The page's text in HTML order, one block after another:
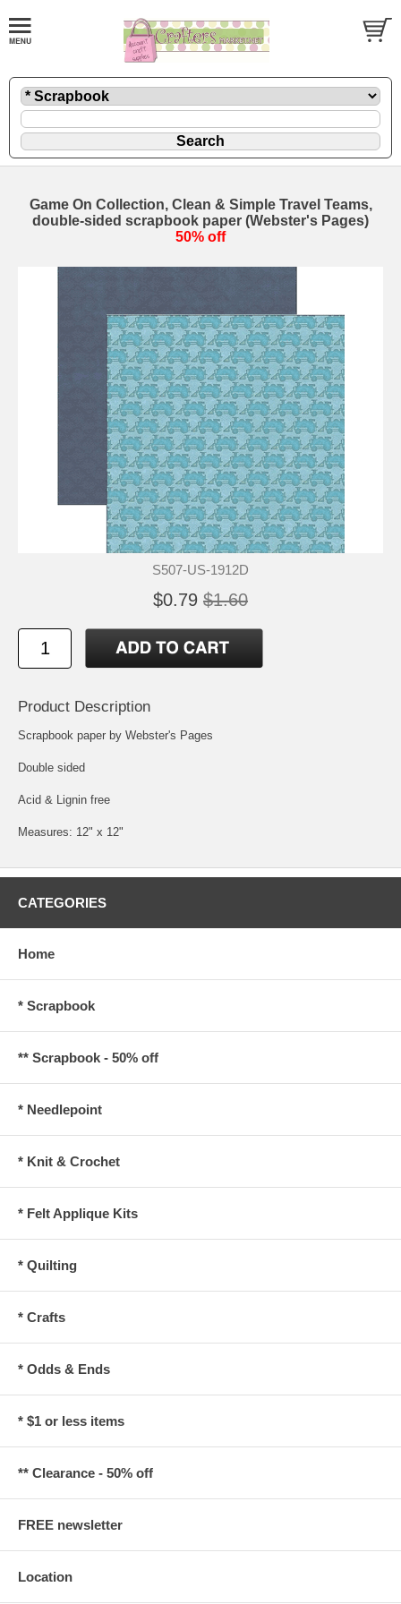
Game On Collection, Clean & Simple Travel Teams,
double-sided scrapbook paper (Webster's Pages)
50% off
S507-US-1912D
$0.79 $1.60
Product Description
Scrapbook paper by Webster's Pages
Double sided
Acid & Lignin free
Measures: 12" x 12"
CATEGORIES
Home
* Scrapbook
** Scrapbook - 50% off
* Needlepoint
* Knit & Crochet
* Felt Applique Kits
* Quilting
* Crafts
* Odds & Ends
* $1 or less items
** Clearance - 50% off
FREE newsletter
Location